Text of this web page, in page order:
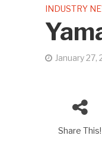
INDUSTRY
January 27,
Share This!